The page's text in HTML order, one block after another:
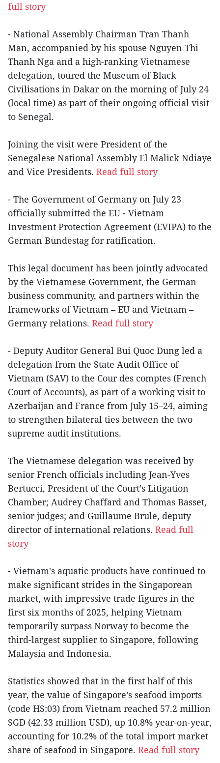
full story
- National Assembly Chairman Tran Thanh
Man, accompanied by his spouse Nguyen Thi
Thanh Nga and a high-ranking Vietnamese
delegation, toured the Museum of Black
Civilisations in Dakar on the morning of July 24
(local time) as part of their ongoing official visit
to Senegal.
Joining the visit were President of the
Senegalese National Assembly El Malick Ndiaye
and Vice Presidents. Read full story
- The Government of Germany on July 23
officially submitted the EU - Vietnam
Investment Protection Agreement (EVIPA) to the
German Bundestag for ratification.
This legal document has been jointly advocated
by the Vietnamese Government, the German
business community, and partners within the
frameworks of Vietnam – EU and Vietnam –
Germany relations. Read full story
- Deputy Auditor General Bui Quoc Dung led a
delegation from the State Audit Office of
Vietnam (SAV) to the Cour des comptes (French
Court of Accounts), as part of a working visit to
Azerbaijan and France from July 15–24, aiming
to strengthen bilateral ties between the two
supreme audit institutions.
The Vietnamese delegation was received by
senior French officials including Jean-Yves
Bertucci, President of the Court’s Litigation
Chamber; Audrey Chaffard and Thomas Basset,
senior judges; and Guillaume Brule, deputy
director of international relations. Read full
story
- Vietnam's aquatic products have continued to
make significant strides in the Singaporean
market, with impressive trade figures in the
first six months of 2025, helping Vietnam
temporarily surpass Norway to become the
third-largest supplier to Singapore, following
Malaysia and Indonesia.
Statistics showed that in the first half of this
year, the value of Singapore’s seafood imports
(code HS:03) from Vietnam reached 57.2 million
SGD (42.33 million USD), up 10.8% year-on-year,
accounting for 10.2% of the total import market
share of seafood in Singapore. Read full story